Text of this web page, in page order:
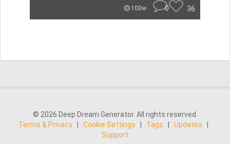
100w 0 36
© 2026 Deep Dream Generator. All rights reserved.
Terms & Privacy
Cookie Settings Tags Updates
Support